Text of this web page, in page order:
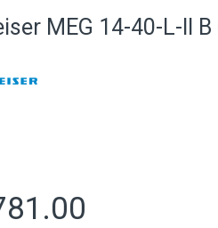
MEG 14-40-L-II